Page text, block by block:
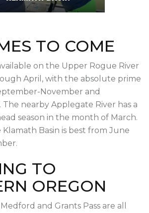
TO COME
on the Upper Rogue River
April, with the absolute prime
November and
nearby Applegate River has a
season in the month of March.
Basin is best from June
TO
OREGON
and Grants Pass are all